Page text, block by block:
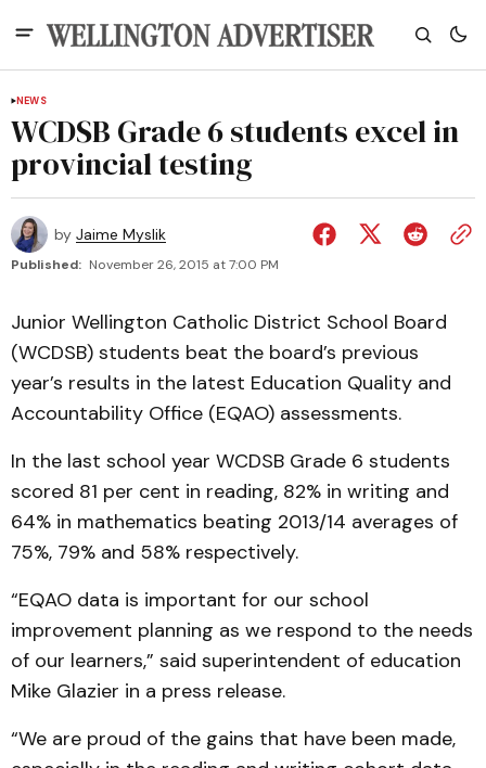
NEWS
WCDSB Grade 6 students excel in
provincial testing
by Jaime Myslik
Published: November 26, 2015 at 7:00 PM
Junior Wellington Catholic District School Board
(WCDSB) students beat the board’s previous
year’s results in the latest Education Quality and
Accountability Office (EQAO) assessments.
In the last school year WCDSB Grade 6 students
scored 81 per cent in reading, 82% in writing and
64% in mathematics beating 2013/14 averages of
75%, 79% and 58% respectively.
“EQAO data is important for our school
improvement planning as we respond to the needs
of our learners,” said superintendent of education
Mike Glazier in a press release.
“We are proud of the gains that have been made,